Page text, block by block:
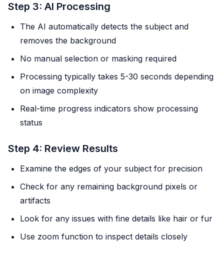
Step 3: AI Processing
The AI automatically detects the subject and
removes the background
No manual selection or masking required
Processing typically takes 5-30 seconds depending
on image complexity
Real-time progress indicators show processing
status
Step 4: Review Results
Examine the edges of your subject for precision
Check for any remaining background pixels or
artifacts
Look for any issues with fine details like hair or fur
Use zoom function to inspect details closely